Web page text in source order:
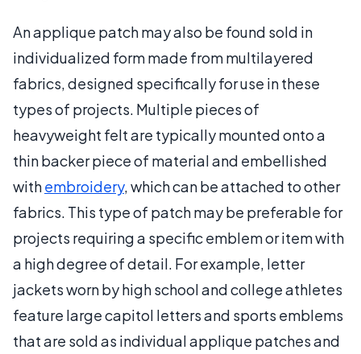
An applique patch may also be found sold in
individualized form made from multilayered
fabrics, designed specifically for use in these
types of projects. Multiple pieces of
heavyweight felt are typically mounted onto a
thin backer piece of material and embellished
withembroidery, which can be attached to other
fabrics. This type of patch may be preferable for
projects requiring a specific emblem or item with
a high degree of detail. For example, letter
jackets worn by high school and college athletes
feature large capitol letters and sports emblems
that are sold as individual applique patches and